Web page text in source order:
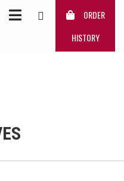
ORDER
HISTORY